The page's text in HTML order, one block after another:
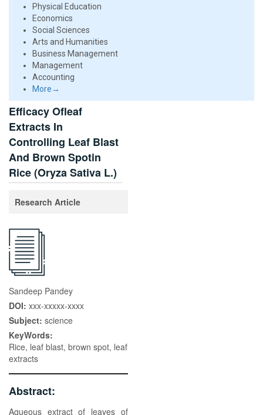
Physical Education
Economics
Social Sciences
Arts and Humanities
Business Management
Management
Accounting
More→
Efficacy Ofleaf
Extracts In
Controlling Leaf Blast
And Brown Spotin
Rice (Oryza Sativa L.)
Research Article
Sandeep Pandey
DOI: xxx-xxxxx-xxxx
Subject: science
KeyWords:
Rice, leaf blast, brown spot, leaf
extracts
Abstract:
Aqueous extract of leaves of